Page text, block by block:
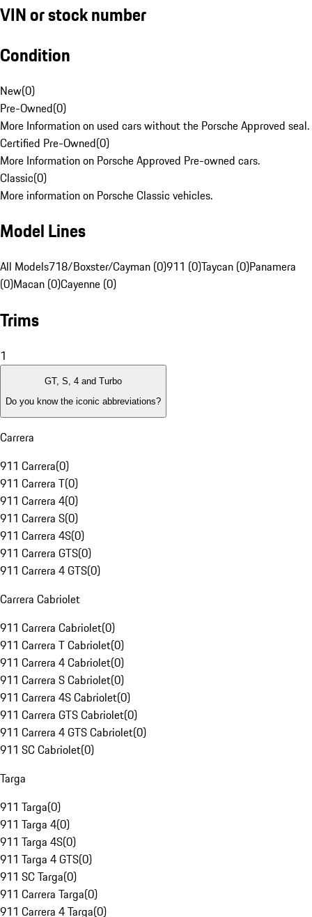
VIN or stock number
Condition
New(0)
Pre-Owned(0)
More Information on used cars without the Porsche Approved seal.
Certified Pre-Owned(0)
More Information on Porsche Approved Pre-owned cars.
Classic(0)
More information on Porsche Classic vehicles.
Model Lines
All Models718/Boxster/Cayman (0)911 (0)Taycan (0)Panamera
(0)Macan (0)Cayenne (0)
Trims
1
GT, S, 4 and Turbo
Do you know the iconic abbreviations?
Carrera
911 Carrera(0)
911 Carrera T(0)
911 Carrera 4(0)
911 Carrera S(0)
911 Carrera 4S(0)
911 Carrera GTS(0)
911 Carrera 4 GTS(0)
Carrera Cabriolet
911 Carrera Cabriolet(0)
911 Carrera T Cabriolet(0)
911 Carrera 4 Cabriolet(0)
911 Carrera S Cabriolet(0)
911 Carrera 4S Cabriolet(0)
911 Carrera GTS Cabriolet(0)
911 Carrera 4 GTS Cabriolet(0)
911 SC Cabriolet(0)
Targa
911 Targa(0)
911 Targa 4(0)
911 Targa 4S(0)
911 Targa 4 GTS(0)
911 SC Targa(0)
911 Carrera Targa(0)
911 Carrera 4 Targa(0)